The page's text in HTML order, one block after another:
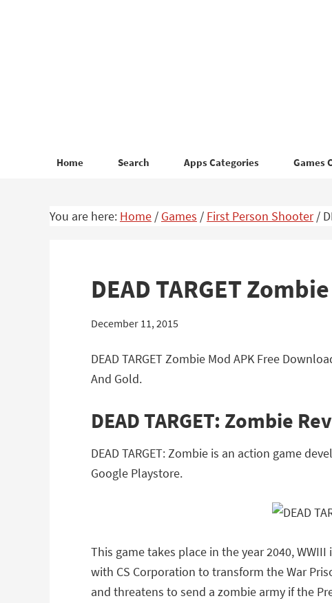
Home Search Apps Categories Games
You are here: Home / Games / First Person Shooter /
DEAD TARGET
December 11, 2015
DEAD TARGET Zombie Mod APK Free
And Gold.
DEAD TARGET: Zombie
DEAD TARGET: Zombie is an action game
Google Playstore.
This game takes place in the year 2040,
with CS Corporation to transform the War
and threatens to send a zombie army if the